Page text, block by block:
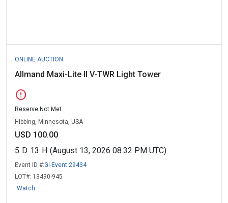
ONLINE AUCTION
Allmand Maxi-Lite II V-TWR Light Tower
error
Reserve Not Met
Hibbing, Minnesota, USA
USD 100.00
5 D 13 H (August 13, 2026 08:32 PM UTC)
Event ID #:GI-Event 29434
LOT#: 13490-945
Watch